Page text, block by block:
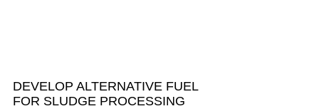
DEVELOP ALTERNATIVE FUEL
FOR SLUDGE PROCESSING